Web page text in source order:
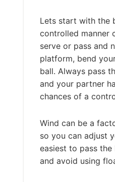
Lets start with the
controlled manner
serve or pass and
platform, bend
ball. Always pass
and your partner
chances of a
Wind can be a
so you can adjust
easiest to pass
and avoid using